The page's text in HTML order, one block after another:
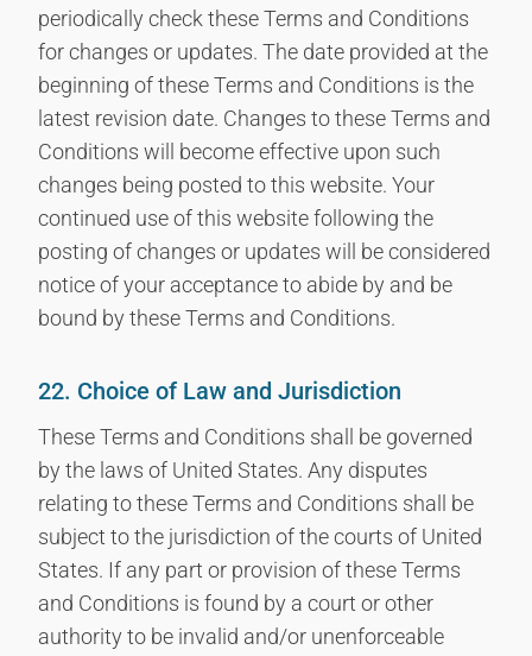
periodically check these Terms and Conditions
for changes or updates. The date provided at the
beginning of these Terms and Conditions is the
latest revision date. Changes to these Terms and
Conditions will become effective upon such
changes being posted to this website. Your
continued use of this website following the
posting of changes or updates will be considered
notice of your acceptance to abide by and be
bound by these Terms and Conditions.
22. Choice of Law and Jurisdiction
These Terms and Conditions shall be governed
by the laws of United States. Any disputes
relating to these Terms and Conditions shall be
subject to the jurisdiction of the courts of United
States. If any part or provision of these Terms
and Conditions is found by a court or other
authority to be invalid and/or unenforceable